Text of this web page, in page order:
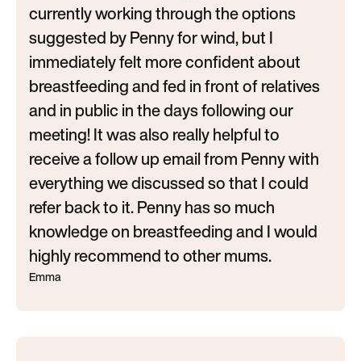
currently working through the options
suggested by Penny for wind, but I
immediately felt more confident about
breastfeeding and fed in front of relatives
and in public in the days following our
meeting! It was also really helpful to
receive a follow up email from Penny with
everything we discussed so that I could
refer back to it. Penny has so much
knowledge on breastfeeding and I would
highly recommend to other mums.
Emma